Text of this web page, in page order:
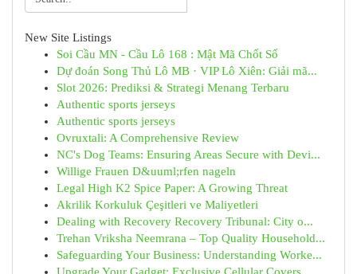
New Site Listings
Soi Cầu MN - Cầu Lô 168 : Mật Mã Chốt Số
Dự đoán Song Thủ Lô MB · VIP Lô Xiên: Giải mã...
Slot 2026: Prediksi & Strategi Menang Terbaru
Authentic sports jerseys
Authentic sports jerseys
Ovruxtali: A Comprehensive Review
NC's Dog Teams: Ensuring Areas Secure with Devi...
Willige Frauen D&uuml;rfen nageln
Legal High K2 Spice Paper: A Growing Threat
Akrilik Korkuluk Çeşitleri ve Maliyetleri
Dealing with Recovery Recovery Tribunal: City o...
Trehan Vriksha Neemrana – Top Quality Household...
Safeguarding Your Business: Understanding Worke...